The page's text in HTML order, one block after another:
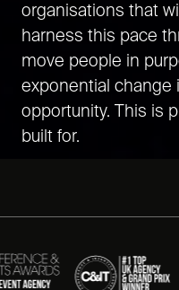
organisations that
harness this pace
move people in
exponential change
opportunity. This is
built for.